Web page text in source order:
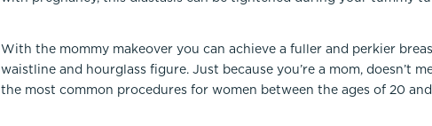
With the mommy makeover you can achieve a fuller and perkier
waistline and hourglass figure. Just because you’re a mom, doesn’t
the most common procedures for women between the ages of 20